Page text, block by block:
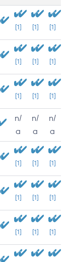
[1] [1] [1]
[1] [1] [1]
[1] [1] [1]
n/
a
n/
a
n/
a
[1] [1] [1]
[1] [1] [1]
[1] [1] [1]